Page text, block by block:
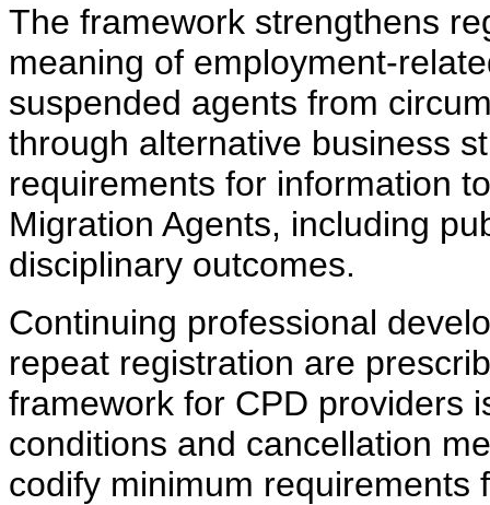
The framework strengthens
meaning of employment-
suspended agents from
through alternative business
requirements for information
Migration Agents, including
disciplinary outcomes.
Continuing professional
repeat registration are
framework for CPD providers
conditions and cancellation
codify minimum requirements